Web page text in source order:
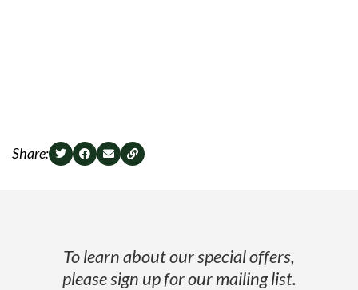
Share:
To learn about our special offers,
please sign up for our mailing list.